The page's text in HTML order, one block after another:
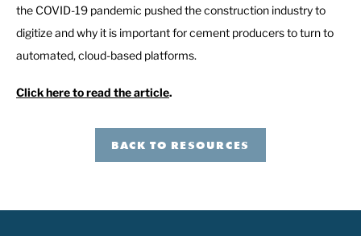
the COVID-19 pandemic pushed the construction industry to
digitize and why it is important for cement producers to turn to
automated, cloud-based platforms.
Click here to read the article.
BACK TO RESOURCES